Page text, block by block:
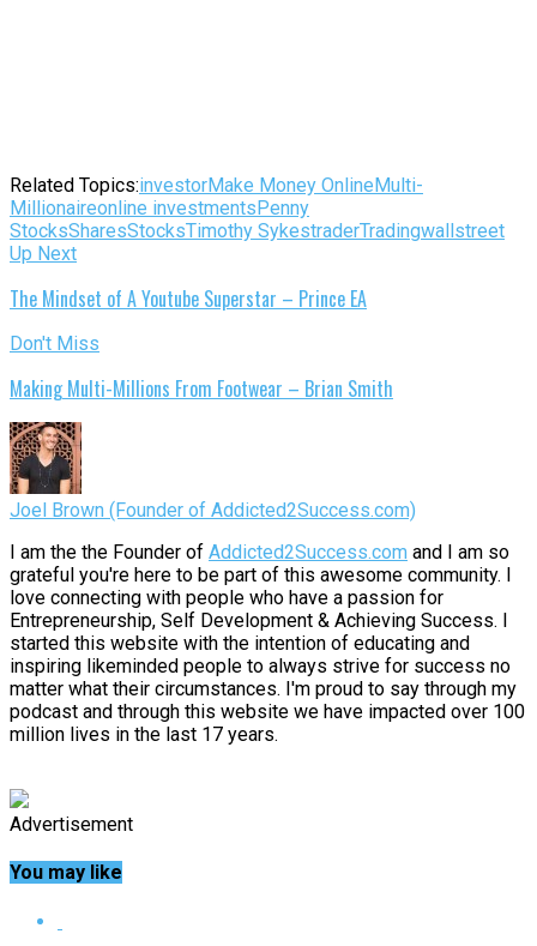
Related Topics:investorMake Money OnlineMulti-
Millionaireonline investmentsPenny
StocksSharesStocksTimothy SykestraderTradingwallstreet
Up Next
The Mindset of A Youtube Superstar – Prince EA
Don't Miss
Making Multi-Millions From Footwear – Brian Smith
Joel Brown (Founder of Addicted2Success.com)
I am the the Founder of Addicted2Success.com and I am so
grateful you're here to be part of this awesome community. I
love connecting with people who have a passion for
Entrepreneurship, Self Development & Achieving Success. I
started this website with the intention of educating and
inspiring likeminded people to always strive for success no
matter what their circumstances. I'm proud to say through my
podcast and through this website we have impacted over 100
million lives in the last 17 years.
Advertisement
You may like